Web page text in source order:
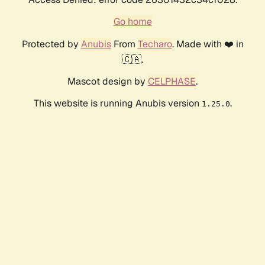
Go home
Protected by AnubisFrom Techaro. Made with ❤️ in
🇨🇦.
Mascot design by CELPHASE.
This website is running Anubis version 1.25.0.